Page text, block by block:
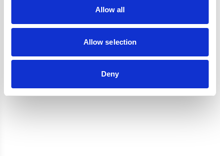
Allow all
Allow selection
Deny
Reviews